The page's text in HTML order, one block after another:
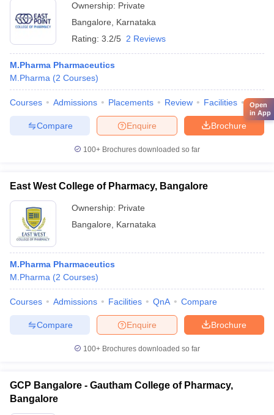
Ownership: Private
Bangalore
Karnataka
Rating: 3.2/5 2 Reviews
M.Pharma Pharmaceutics
M.Pharma (2 Courses)
Courses Admissions Placements Review Facilities QnA
Brochure
Enquire
Compare
100+ Brochures downloaded so far
East West College of Pharmacy, Bangalore
Ownership: Private
Bangalore
Karnataka
M.Pharma Pharmaceutics
M.Pharma (2 Courses)
Courses Admissions Facilities QnA Compare
Brochure
Enquire
Compare
100+ Brochures downloaded so far
GCP Bangalore - Gautham College of Pharmacy,
Bangalore
Open
in App